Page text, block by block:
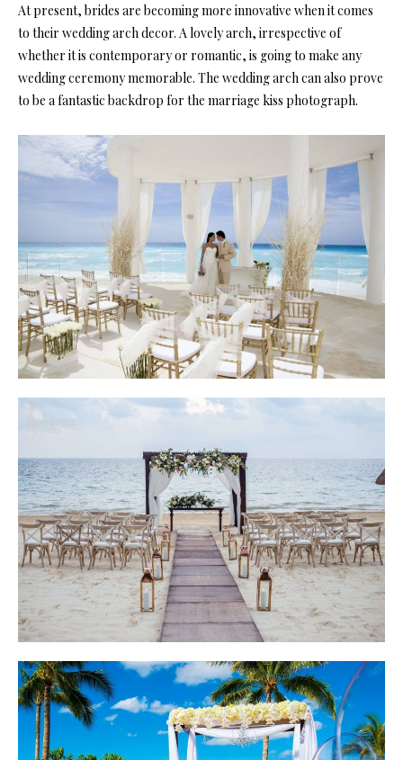
At present, brides are becoming more innovative when it comes
to their wedding arch decor. A lovely arch, irrespective of
whether it is contemporary or romantic, is going to make any
wedding ceremony memorable. The wedding arch can also prove
to be a fantastic backdrop for the marriage kiss photograph.